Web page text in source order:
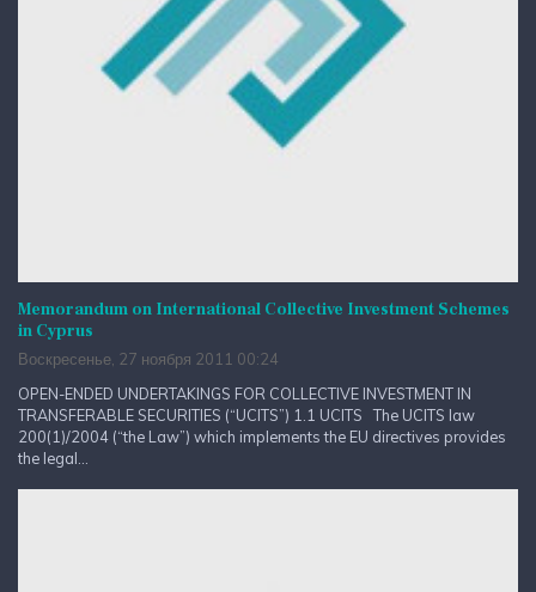
Memorandum on International Collective Investment Schemes
in Cyprus
Воскресенье, 27 ноября 2011 00:24
OPEN-ENDED UNDERTAKINGS FOR COLLECTIVE INVESTMENT IN
TRANSFERABLE SECURITIES (“UCITS”) 1.1 UCITS The UCITS law
200(1)/2004 (“the Law”) which implements the EU directives provides
the legal...